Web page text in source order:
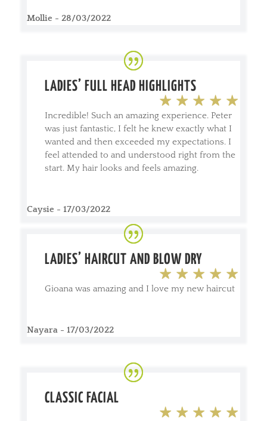
Mollie - 28/03/2022
LADIES’ FULL HEAD HIGHLIGHTS
Incredible! Such an amazing experience. Peter
was just fantastic, I felt he knew exactly what I
wanted and then exceeded my expectations. I
feel attended to and understood right from the
start. My hair looks and feels amazing.
Caysie - 17/03/2022
LADIES’ HAIRCUT AND BLOW DRY
Gioana was amazing and I love my new haircut
Nayara - 17/03/2022
CLASSIC FACIAL